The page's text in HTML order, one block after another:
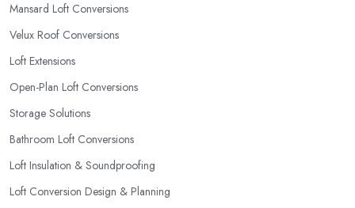
Mansard Loft Conversions
Velux Roof Conversions
Loft Extensions
Open-Plan Loft Conversions
Storage Solutions
Bathroom Loft Conversions
Loft Insulation & Soundproofing
Loft Conversion Design & Planning